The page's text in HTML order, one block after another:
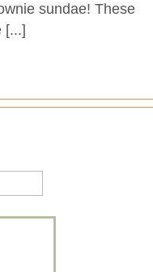
sundae! These
[...]